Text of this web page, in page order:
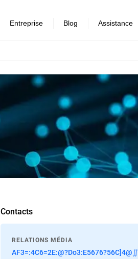
Entreprise Blog Assistance
Contacts
RELATIONS MÉDIA
AF3=:4C6=2E:@?Do3:E5676?56C]4@∬